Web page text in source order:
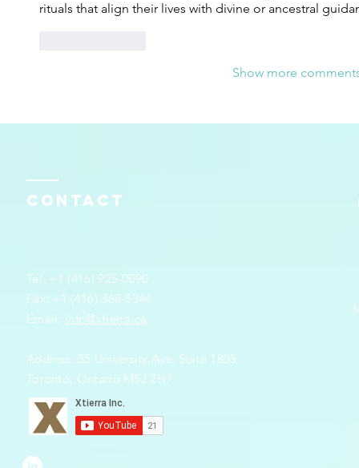
rituals that align their lives with divine or ancestral
Show more
Contact
Tel: +1 (416) 925-0090
Fax: +1 (416) 368-5344
Email: info@xtierra.ca
Address: 55 University Ave, Suite 1805
Toronto, Ontario M5J 2H7